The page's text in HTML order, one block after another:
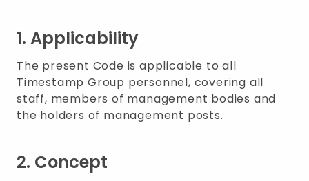
1. Applicability
The present Code is applicable to all
Timestamp Group personnel, covering all
staff, members of management bodies and
the holders of management posts.
2. Concept